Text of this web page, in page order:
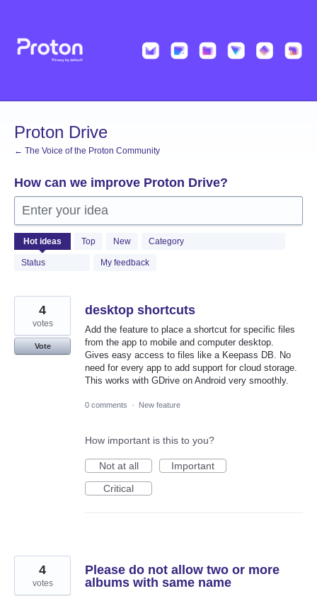
content
Proton Drive
← The Voice of the Proton Community
How can we improve Proton Drive?
Enter your idea
Hot ideas Top New Category
Status My feedback
1223
results
found
desktop shortcuts
Add the feature to place a shortcut for specific files
from the app to mobile and computer desktop.
Gives easy access to files like a Keepass DB. No
need for every app to add support for cloud storage.
This works with GDrive on Android very smoothly.
4
votes
Vote
0 comments · New feature
How important is this to you?
Not at all
Important
Critical
Please do not allow two or more
albums with same name
4
votes